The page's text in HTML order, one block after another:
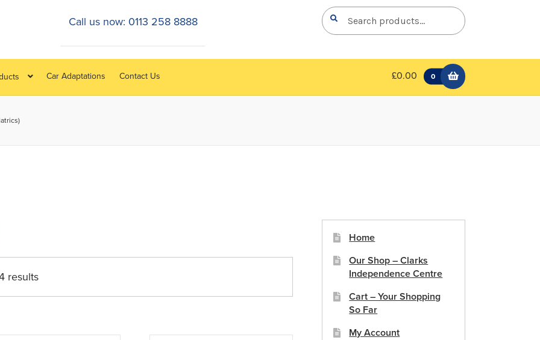
Search
for:
Search
Car Adaptations Contact Us £0.00 0
Call us now: 0113 258 8888
results
Home
Our Shop – Clarks
Independence Centre
Cart – Your Shopping
So Far
My Account